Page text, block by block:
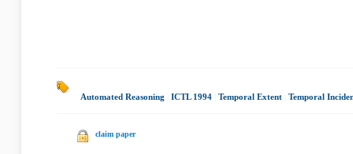
Automated Reasoning ICTL 1994 Temporal Extent Temporal
claim paper